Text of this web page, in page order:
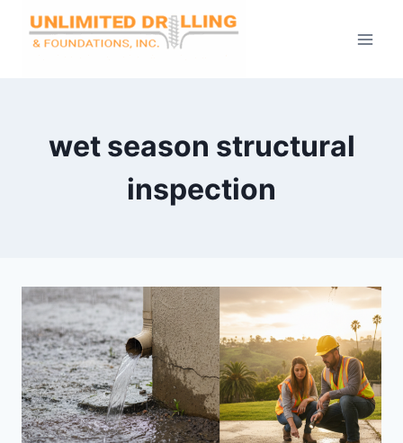
wet season structural
inspection